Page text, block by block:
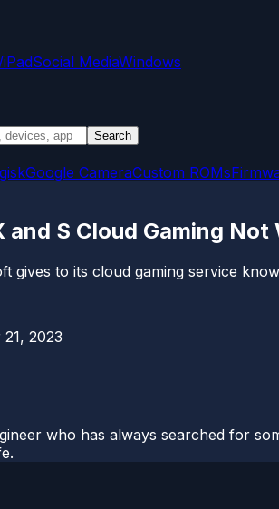
Social MediaWindows
Search
Google CameraCustom ROMs
and S Cloud Gaming Not
gives to its cloud gaming service
2023
who has always searched for